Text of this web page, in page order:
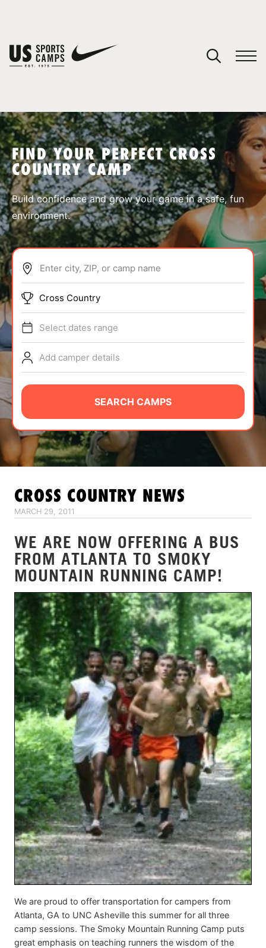
SPORTS
ABOUT
TIPS
NEWS
CAMP STORE
LOGIN
VIEW CART
FIND YOUR PERFECT CROSS
COUNTRY CAMP
Build confidence and grow your game in a safe, fun
environment.
Enter city, ZIP, or camp name
Cross Country
Select dates range
Add camper details
SEARCH CAMPS
CROSS COUNTRY NEWS
MARCH 29, 2011
WE ARE NOW OFFERING A BUS
FROM ATLANTA TO SMOKY
MOUNTAIN RUNNING CAMP!
We are proud to offer transportation for campers from
Atlanta, GA to UNC Asheville this summer for all three
camp sessions. The Smoky Mountain Running Camp puts
great emphasis on teaching runners the wisdom of the
You have no camps in your cart.